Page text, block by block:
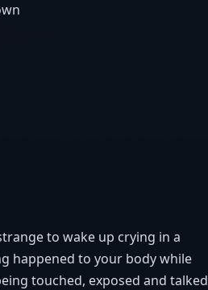
to wake up crying in a
happened to your body while
touched, exposed and talked